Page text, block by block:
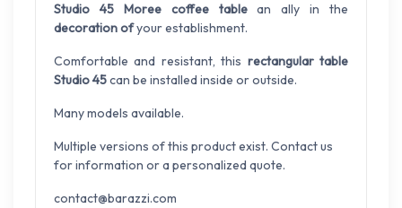
Studio 45 Moree coffee tablean ally in the
decoration ofyour establishment.
Comfortable and resistant, this rectangular table
Studio 45can be installed inside or outside.
Many models available.
Multiple versions of this product exist. Contact us
for information or a personalized quote.
contact@barazzi.com